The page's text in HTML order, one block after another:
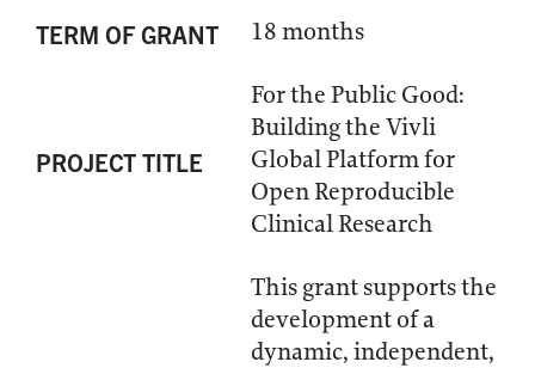
TERM OF GRANT 18 months
PROJECT TITLE
For the Public Good:
Building the Vivli
Global Platform for
Open Reproducible
Clinical Research
This grant supports the
development of a
dynamic, independent,